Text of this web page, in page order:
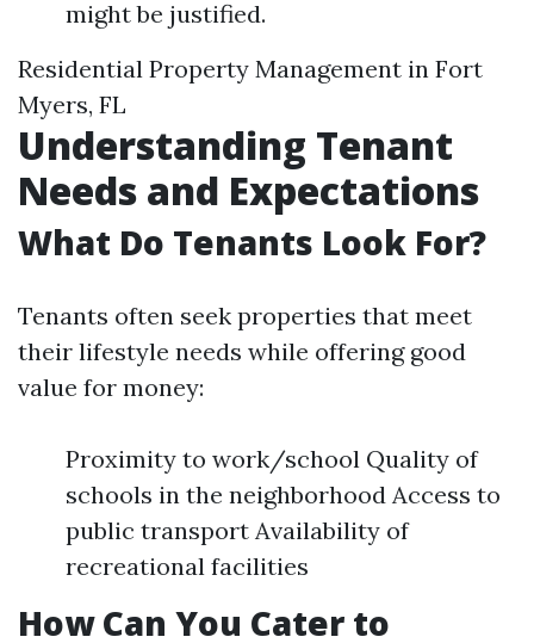
might be justified.
Residential Property Management in Fort
Myers, FL
Understanding Tenant
Needs and Expectations
What Do Tenants Look For?
Tenants often seek properties that meet
their lifestyle needs while offering good
value for money:
Proximity to work/school Quality of
schools in the neighborhood Access to
public transport Availability of
recreational facilities
How Can You Cater to